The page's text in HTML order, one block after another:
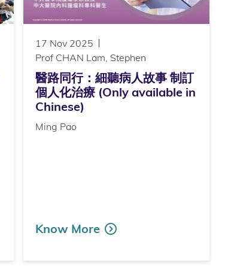
17 Nov 2025
Prof CHAN Lam, Stephen
醫路同行：細聽病人故事 制訂
個人化治療 (Only available in
Chinese)
Ming Pao
Know More